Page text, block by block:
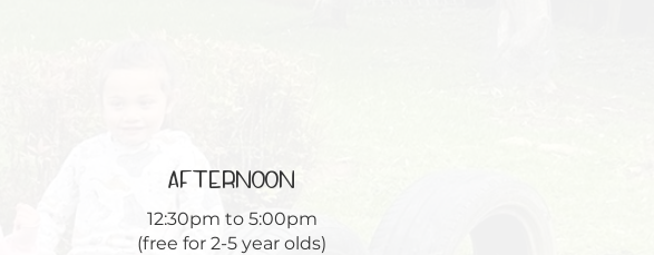
afternoon
12:30pm to 5:00pm
(free for 2-5 year olds)